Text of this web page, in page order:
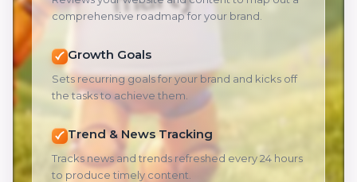
comprehensive roadmap for your brand.
Growth Goals
Sets recurring goals for your brand and kicks off
the tasks to achieve them.
Trend & News Tracking
Tracks news and trends refreshed every 24 hours
to produce timely content.